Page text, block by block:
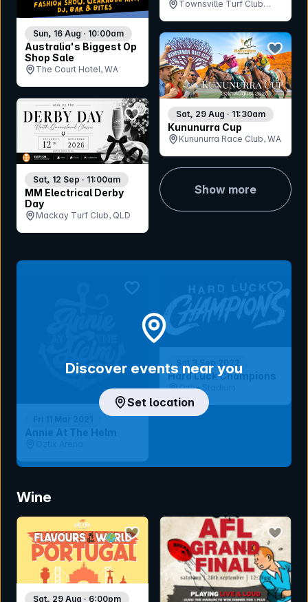
Australia's Biggest Op
Shop Sale
Sun, 16 Aug · 10:00am
The Court Hotel, WA
Townsville Turf Club
Kununurra Cup
Sat, 29 Aug · 11:30am
Kununurra Race Club, WA
MM Electrical Derby
Day
Sat, 12 Sep · 11:00am
Mackay Turf Club, QLD
bookmark event
Show more
Annie At The Helm
bookmark event
Hard Luck Champions
Oztix Stadium
Discover events near you
Set location
Wine
Sat, 29 Aug · 6:00pm
bookmark event